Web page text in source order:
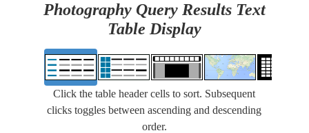
Photography Query Results Text
Table Display
Click the table header cells to sort. Subsequent
clicks toggles between ascending and descending
order.